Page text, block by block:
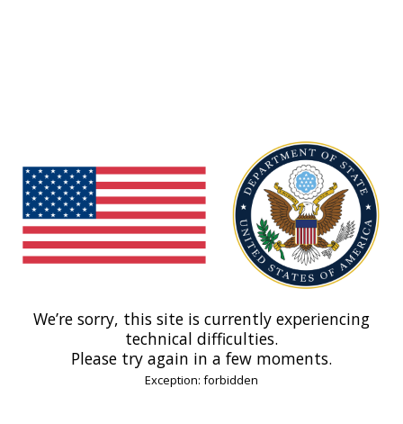
We’re sorry, this site is currently experiencing
technical difficulties.
Please try again in a few moments.
Exception: forbidden